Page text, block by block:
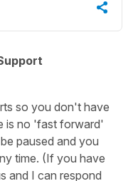
so you don't have
is no 'fast forward'
paused and you
time. (If you have
and I can respond